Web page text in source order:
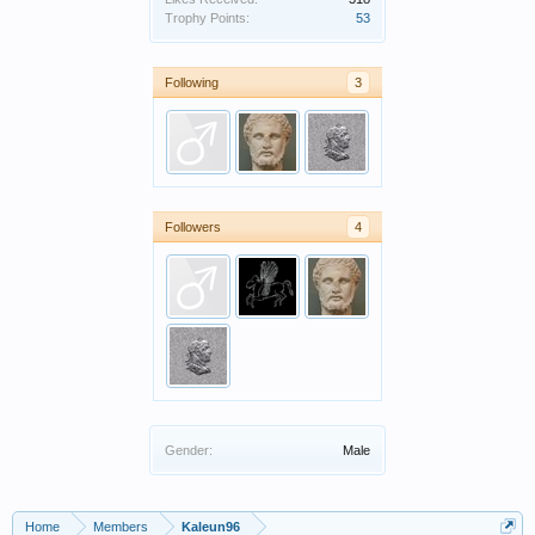
Trophy Points:
53
Following 3
Followers 4
Gender: Male
Home Members Kaleun96